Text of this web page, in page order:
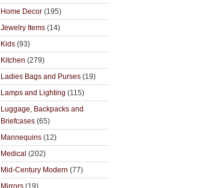
Home Decor (195)
Jewelry Items (14)
Kids (93)
Kitchen (279)
Ladies Bags and Purses (19)
Lamps and Lighting (115)
Luggage, Backpacks and
Briefcases (65)
Mannequins (12)
Medical (202)
Mid-Century Modern (77)
Mirrors (19)